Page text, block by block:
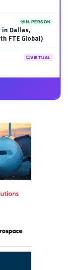
IN-PERSON
Dallas,
FTE Global)
VIRTUAL